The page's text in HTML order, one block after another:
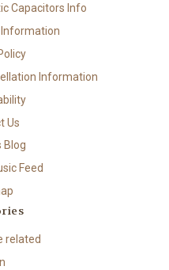
Capacitors Info
Information
Us
Blog
Feed
related